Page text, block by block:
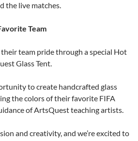
the live matches.
Team
their team pride through a special Hot
Glass Tent.
to create handcrafted glass
the colors of their favorite FIFA
of ArtsQuest teaching artists.
and creativity, and we’re excited to